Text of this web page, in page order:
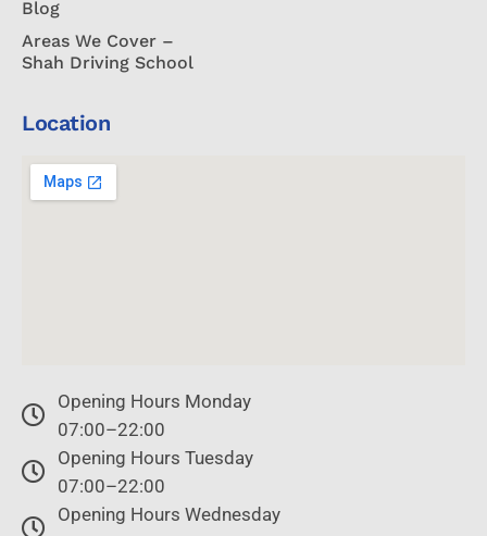
Blog
Areas We Cover –
Shah Driving School
Location
Opening Hours Monday
07:00–22:00
Opening Hours Tuesday
07:00–22:00
Opening Hours Wednesday